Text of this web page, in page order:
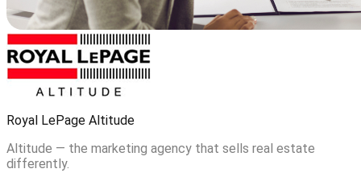
Royal LePage Altitude
Altitude — the marketing agency that sells real estate
differently.